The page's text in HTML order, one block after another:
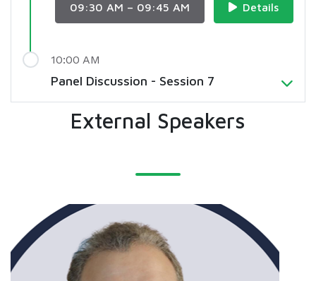
09:30 AM – 09:45 AM Details
Panel Discussion - Session 7
10:00 AM
External Speakers